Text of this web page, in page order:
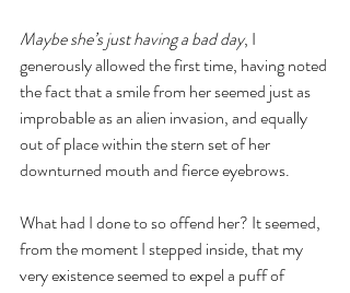
Maybe she’s just having a bad day, I
generously allowed the first time, having noted
the fact that a smile from her seemed just as
improbable as an alien invasion, and equally
out of place within the stern set of her
downturned mouth and fierce eyebrows.
What had I done to so offend her? It seemed,
from the moment I stepped inside, that my
very existence seemed to expel a puff of